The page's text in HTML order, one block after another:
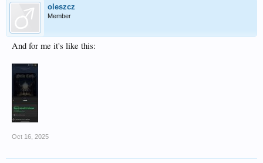
oleszcz
Member
And for me it's like this:
Oct 16, 2025